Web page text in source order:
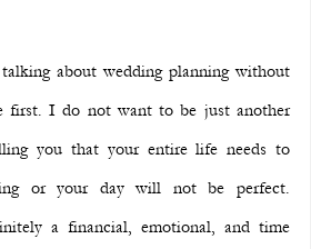
about wedding planning without
first. I do not want to be just another
you that your entire life needs to
or your day will not be perfect.
a financial, emotional, and time